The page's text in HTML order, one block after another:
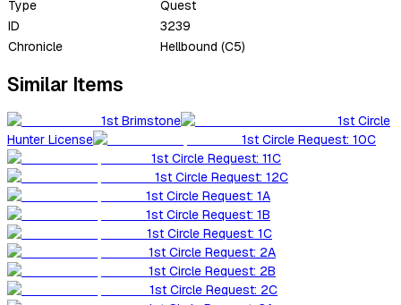
Type
Quest
ID
3239
Chronicle
Hellbound (C5)
Similar Items
1st Brimstone
1st Circle
Hunter License
1st Circle Request: 10C
1st Circle Request: 11C
1st Circle Request: 12C
1st Circle Request: 1A
1st Circle Request: 1B
1st Circle Request: 1C
1st Circle Request: 2A
1st Circle Request: 2B
1st Circle Request: 2C